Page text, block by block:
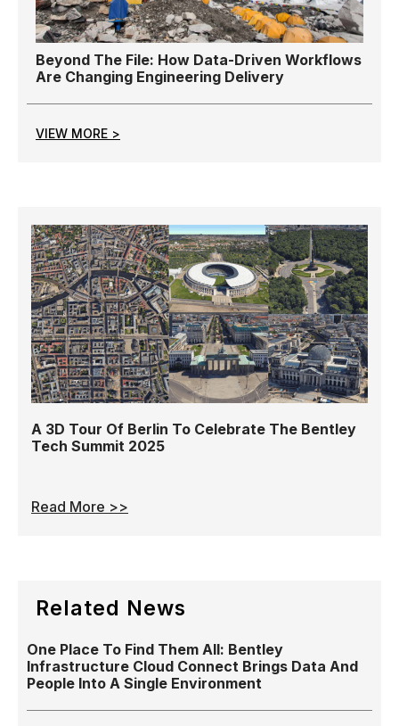
Beyond The File: How Data-Driven Workflows
Are Changing Engineering Delivery
VIEW MORE >
A 3D Tour Of Berlin To Celebrate The Bentley
Tech Summit 2025
Read More >>
Related News
One Place To Find Them All: Bentley
Infrastructure Cloud Connect Brings Data And
People Into A Single Environment